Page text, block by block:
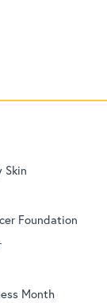
Skin
Foundation
Month